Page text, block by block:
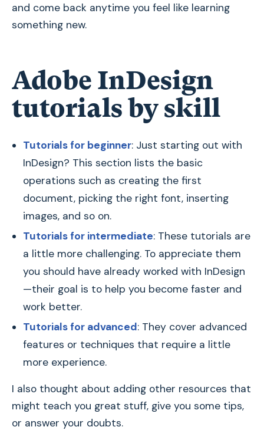
and come back anytime you feel like learning
something new.
Adobe InDesign
tutorials by skill
Tutorials for beginner: Just starting out with
InDesign? This section lists the basic
operations such as creating the first
document, picking the right font, inserting
images, and so on.
Tutorials for intermediate: These tutorials are
a little more challenging. To appreciate them
you should have already worked with InDesign
—their goal is to help you become faster and
work better.
Tutorials for advanced: They cover advanced
features or techniques that require a little
more experience.
I also thought about adding other resources that
might teach you great stuff, give you some tips,
or answer your doubts.